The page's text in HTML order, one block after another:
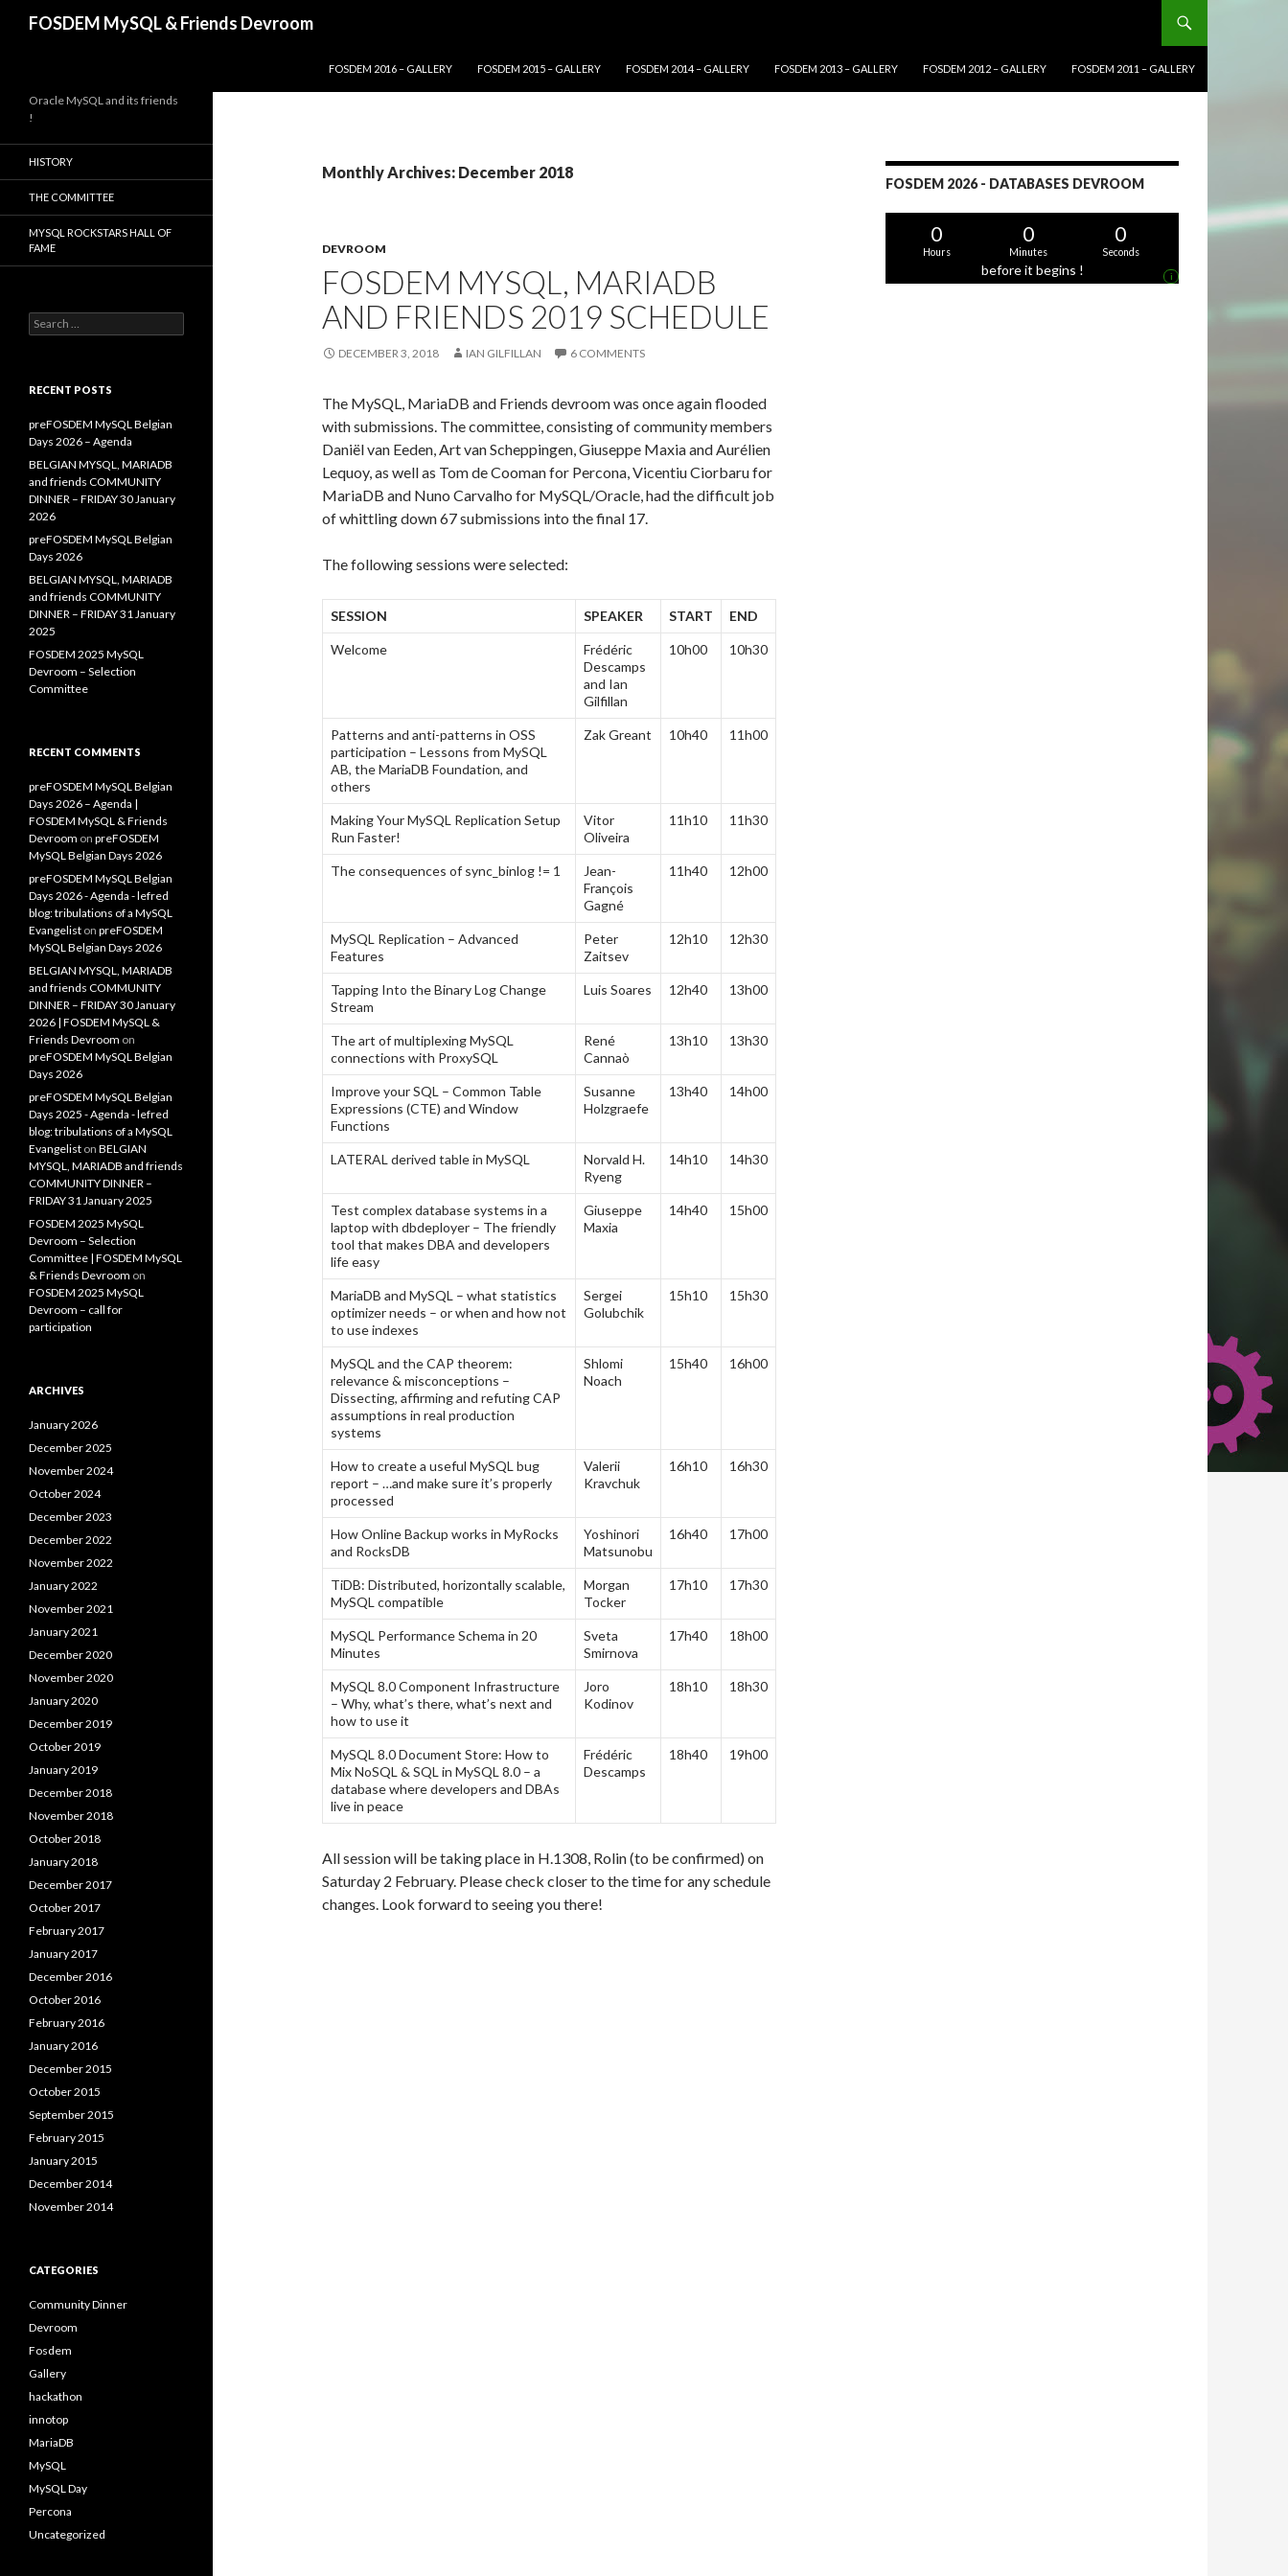
FOSDEM MySQL & Friends Devroom
FOSDEM 2016 – GALLERY
FOSDEM 2015 – GALLERY FOSDEM 2014 – GALLERY FOSDEM 2013 – GALLERY FOSDEM 2012 – GALLERY FOSDEM 2011 – GALLERY
Monthly Archives: December 2018
DEVROOM
FOSDEM MYSQL, MARIADB
AND FRIENDS 2019 SCHEDULE
DECEMBER 3, 2018 IAN GILFILLAN 6 COMMENTS
The MySQL, MariaDB and Friends devroom was once again flooded
with submissions. The committee, consisting of community members
Daniël van Eeden, Art van Scheppingen, Giuseppe Maxia and Aurélien
Lequoy, as well as Tom de Cooman for Percona, Vicentiu Ciorbaru for
MariaDB and Nuno Carvalho for MySQL/Oracle, had the difficult job
of whittling down 67 submissions into the final 17.
The following sessions were selected:
SESSION SPEAKER START END
Welcome
Frédéric
Descamps
and Ian
Gilfillan
10h00 10h30
Patterns and anti-patterns in OSS
participation – Lessons from MySQL
AB, the MariaDB Foundation, and
others
Zak Greant 10h40 11h00
Making Your MySQL Replication Setup
Run Faster!
Vitor
Oliveira
11h10 11h30
The consequences of sync_binlog != 1
Jean-
François
Gagné
11h40 12h00
MySQL Replication – Advanced
Features
Peter
Zaitsev
12h10 12h30
Tapping Into the Binary Log Change
Stream
Luis Soares 12h40 13h00
The art of multiplexing MySQL
connections with ProxySQL
René
Cannaò
13h10 13h30
Improve your SQL – Common Table
Expressions (CTE) and Window
Functions
Susanne
Holzgraefe
13h40 14h00
LATERAL derived table in MySQL
Norvald H.
Ryeng
14h10 14h30
Test complex database systems in a
laptop with dbdeployer – The friendly
tool that makes DBA and developers
life easy
Giuseppe
Maxia
14h40 15h00
MariaDB and MySQL – what statistics
optimizer needs – or when and how not
to use indexes
Sergei
Golubchik
15h10 15h30
MySQL and the CAP theorem:
relevance & misconceptions –
Dissecting, affirming and refuting CAP
assumptions in real production
systems
Shlomi
Noach
15h40 16h00
How to create a useful MySQL bug
report – …and make sure it’s properly
processed
Valerii
Kravchuk
16h10 16h30
How Online Backup works in MyRocks
and RocksDB
Yoshinori
Matsunobu
16h40 17h00
TiDB: Distributed, horizontally scalable,
MySQL compatible
Morgan
Tocker
17h10 17h30
MySQL Performance Schema in 20
Minutes
Sveta
Smirnova
17h40 18h00
MySQL 8.0 Component Infrastructure
– Why, what’s there, what’s next and
how to use it
Joro
Kodinov
18h10 18h30
MySQL 8.0 Document Store: How to
Mix NoSQL & SQL in MySQL 8.0 – a
database where developers and DBAs
live in peace
Frédéric
Descamps
18h40 19h00
All session will be taking place in H.1308, Rolin (to be confirmed) on
Saturday 2 February. Please check closer to the time for any schedule
changes. Look forward to seeing you there!
FOSDEM 2026 - DATABASES DEVROOM
0
Hours
0
Minutes
0
Seconds
before it begins ! i
Oracle MySQL and its friends
!
HISTORY
THE COMMITTEE
MYSQL ROCKSTARS HALL OF
FAME
Search
for:
RECENT POSTS
preFOSDEM MySQL Belgian
Days 2026 – Agenda
BELGIAN MYSQL, MARIADB
and friends COMMUNITY
DINNER – FRIDAY 30 January
2026
preFOSDEM MySQL Belgian
Days 2026
BELGIAN MYSQL, MARIADB
and friends COMMUNITY
DINNER – FRIDAY 31 January
2025
FOSDEM 2025 MySQL
Devroom – Selection
Committee
RECENT COMMENTS
preFOSDEM MySQL Belgian
Days 2026 – Agenda |
FOSDEM MySQL & Friends
Devroom on preFOSDEM
MySQL Belgian Days 2026
preFOSDEM MySQL Belgian
Days 2026 - Agenda - lefred
blog: tribulations of a MySQL
Evangelist on preFOSDEM
MySQL Belgian Days 2026
BELGIAN MYSQL, MARIADB
and friends COMMUNITY
DINNER – FRIDAY 30 January
2026 | FOSDEM MySQL &
Friends Devroom on
preFOSDEM MySQL Belgian
Days 2026
preFOSDEM MySQL Belgian
Days 2025 - Agenda - lefred
blog: tribulations of a MySQL
Evangelist on BELGIAN
MYSQL, MARIADB and friends
COMMUNITY DINNER –
FRIDAY 31 January 2025
FOSDEM 2025 MySQL
Devroom – Selection
Committee | FOSDEM MySQL
& Friends Devroom on
FOSDEM 2025 MySQL
Devroom – call for
participation
ARCHIVES
January 2026
December 2025
November 2024
October 2024
December 2023
December 2022
November 2022
January 2022
November 2021
January 2021
December 2020
November 2020
January 2020
December 2019
October 2019
January 2019
December 2018
November 2018
October 2018
January 2018
December 2017
October 2017
February 2017
January 2017
December 2016
October 2016
February 2016
January 2016
December 2015
October 2015
September 2015
February 2015
January 2015
December 2014
November 2014
CATEGORIES
Community Dinner
Devroom
Fosdem
Gallery
hackathon
innotop
MariaDB
MySQL
MySQL Day
Percona
Uncategorized